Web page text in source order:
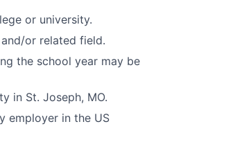
or university.
and/or related field.
the school year may be
in St. Joseph, MO.
employer in the US